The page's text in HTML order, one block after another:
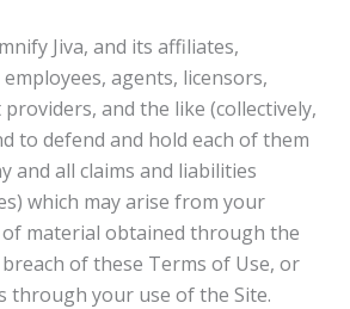
Jiva, and its affiliates,
agents, licensors,
and the like (collectively,
to defend and hold each of them
and all claims and liabilities
which may arise from your
material obtained through the
of these Terms of Use, or
through your use of the Site.